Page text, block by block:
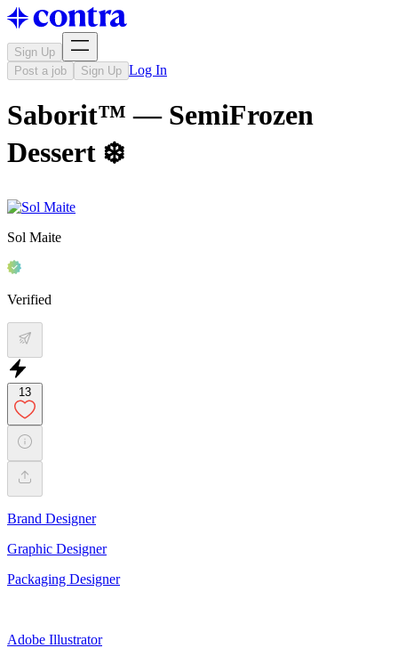
Sign Up
Post a job
Sign Up Log In
Saborit™ — SemiFrozen
Dessert ❄️
Sol Maite
Verified
13
Brand Designer
Graphic Designer
Packaging Designer
Adobe Illustrator